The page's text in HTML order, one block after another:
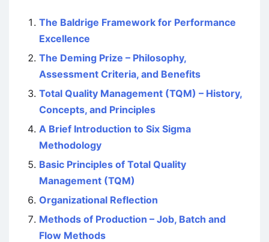
The Baldrige Framework for Performance
Excellence
The Deming Prize – Philosophy,
Assessment Criteria, and Benefits
Total Quality Management (TQM) – History,
Concepts, and Principles
A Brief Introduction to Six Sigma
Methodology
Basic Principles of Total Quality
Management (TQM)
Organizational Reflection
Methods of Production – Job, Batch and
Flow Methods